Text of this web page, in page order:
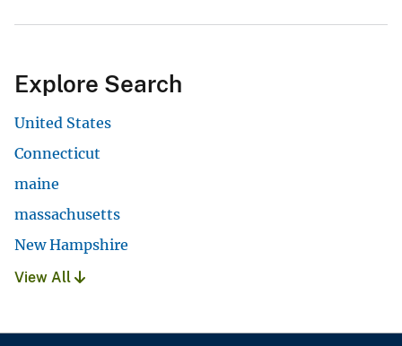
Explore Search
United States
Connecticut
maine
massachusetts
New Hampshire
View All